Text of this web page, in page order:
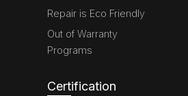
Repair is Eco Friendly
Out of Warranty
Programs
Certification